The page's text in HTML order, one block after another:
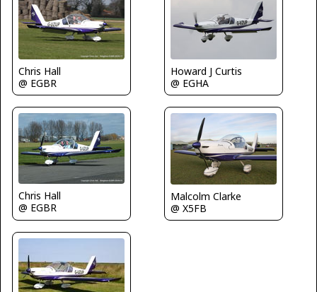
Chris Hall
@ EGBR
Howard J Curtis
@ EGHA
Chris Hall
@ EGBR
Malcolm Clarke
@ X5FB